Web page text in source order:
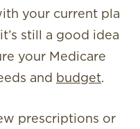
your current plan
still a good idea to
your Medicare
and budget.
prescriptions or